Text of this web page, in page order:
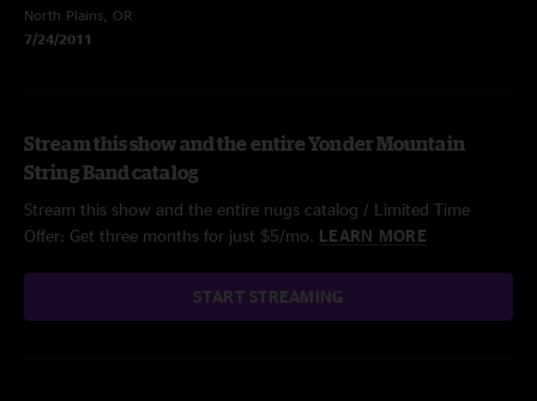
North Plains, OR
7/24/2011
Stream this show and the entire Yonder Mountain
String Band catalog
Stream this show and the entire nugs catalog / Limited Time
Offer: Get three months for just $5/mo. LEARN MORE
START STREAMING